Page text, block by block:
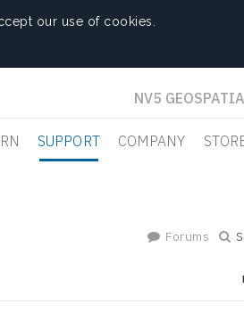
our use of cookies.
NV5
SUPPORT COMPANY
Forums